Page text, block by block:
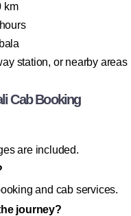
km
station, or nearby areas
Cab Booking
are included.
and cab services.
journey?